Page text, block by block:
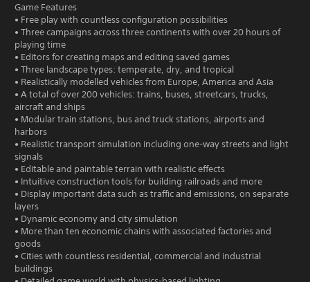
Game Features
• Free play with countless configuration possibilities
• Three campaigns across three continents with over 20 hours of
playing time
• Editors for creating maps and editing saved games
• Three landscape types: temperate, dry, and tropical
• Realistically modelled vehicles from Europe, America and Asia
• A total of over 200 vehicles: trains, buses, streetcars, trucks,
aircraft and ships
• Modular train stations, bus and truck stations, airports and
harbors
• Realistic transport simulation including one-way streets and light
signals
• Editable and paintable terrain with realistic effects
• Intuitive construction tools for building railroads and more
• Display important data such as traffic and emissions, on separate
layers
• Dynamic economy and city simulation
• More than ten economic chains with associated factories and
goods
• Cities with countless residential, commercial and industrial
buildings